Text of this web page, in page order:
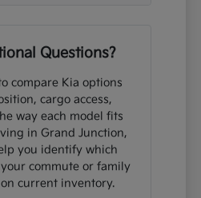
Questions?
compare Kia options
cargo access,
way each model fits
in Grand Junction,
you identify which
commute or family
current inventory.